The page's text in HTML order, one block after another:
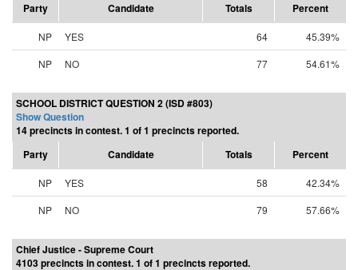
Party
Candidate Totals Percent
NP YES 64
45.39%
NP
NO 77 54.61%
SCHOOL DISTRICT QUESTION 2 (ISD #803)
Show Question
14 precincts in contest. 1 of 1 precincts reported.
Party
Candidate Totals Percent
NP YES 58
42.34%
NP
NO 79 57.66%
Chief Justice - Supreme Court
4103 precincts in contest. 1 of 1 precincts reported.